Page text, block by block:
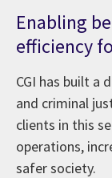
Enabling
efficiency
CGI has built a
and criminal
clients in this
operations,
safer society.